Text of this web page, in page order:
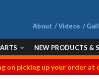
About Videos
NEW PRODUCTS &
on picking up your order at